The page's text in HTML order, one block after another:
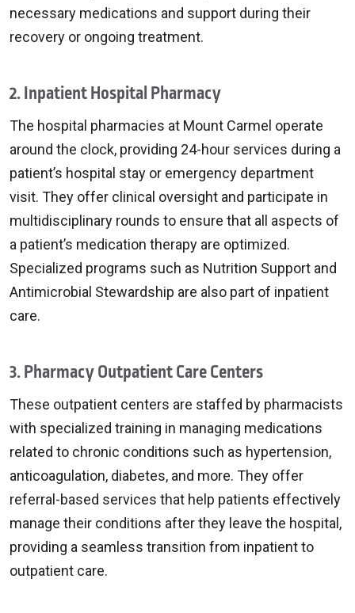
necessary medications and support during their
recovery or ongoing treatment.
2. Inpatient Hospital Pharmacy
The hospital pharmacies at Mount Carmel operate
around the clock, providing 24-hour services during a
patient’s hospital stay or emergency department
visit. They offer clinical oversight and participate in
multidisciplinary rounds to ensure that all aspects of
a patient’s medication therapy are optimized.
Specialized programs such as Nutrition Support and
Antimicrobial Stewardship are also part of inpatient
care.
3. Pharmacy Outpatient Care Centers
These outpatient centers are staffed by pharmacists
with specialized training in managing medications
related to chronic conditions such as hypertension,
anticoagulation, diabetes, and more. They offer
referral-based services that help patients effectively
manage their conditions after they leave the hospital,
providing a seamless transition from inpatient to
outpatient care.